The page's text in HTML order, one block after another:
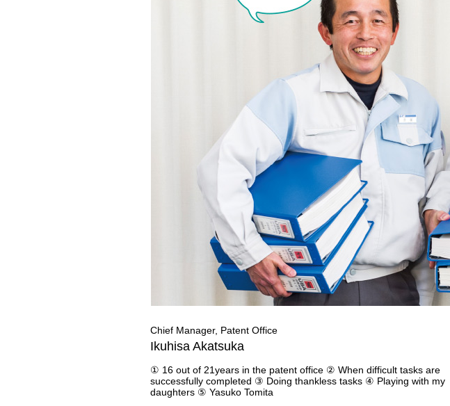
Chief Manager, Patent Office
Ikuhisa Akatsuka
① 16 out of 21years in the patent office ② When difficult tasks are
successfully completed ③ Doing thankless tasks ④ Playing with my
daughters ⑤ Yasuko Tomita